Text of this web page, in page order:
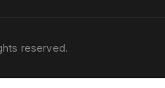
reserved.